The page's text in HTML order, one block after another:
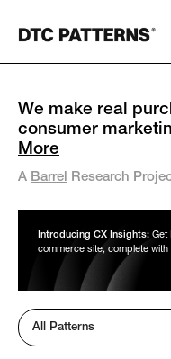
We make real
consumer
More
A Barrel Research
Introducing CX Insights: Get
commerce site, complete
All Patterns